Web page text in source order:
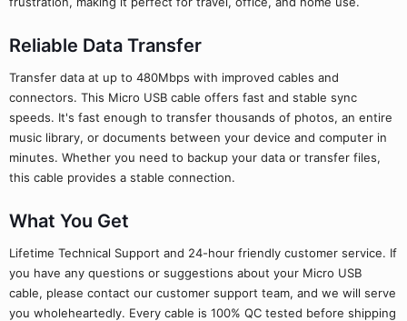
Reliable Data Transfer
Transfer data at up to 480Mbps with improved cables and
connectors. This Micro USB cable offers fast and stable sync
speeds. It's fast enough to transfer thousands of photos, an entire
music library, or documents between your device and computer in
minutes. Whether you need to backup your data or transfer files,
this cable provides a stable connection.
What You Get
Lifetime Technical Support and 24-hour friendly customer service. If
you have any questions or suggestions about your Micro USB
cable, please contact our customer support team, and we will serve
you wholeheartedly. Every cable is 100% QC tested before shipping